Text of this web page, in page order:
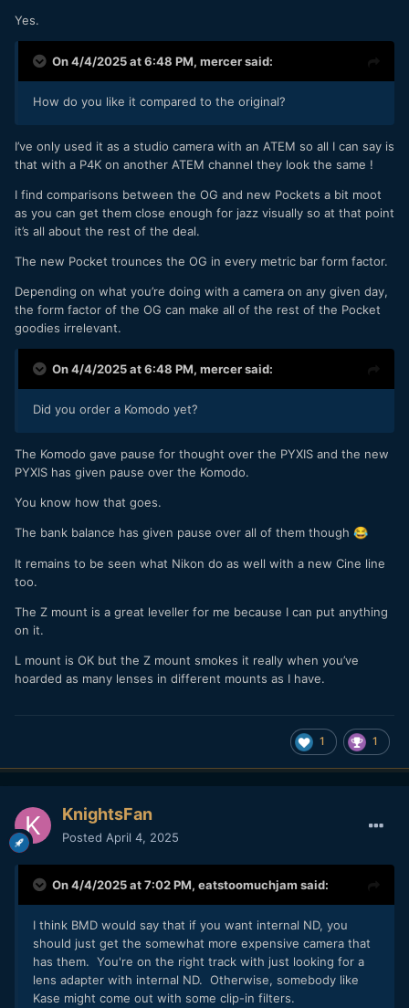
Yes.
On 4/4/2025 at 6:48 PM, mercersaid:
How do you like it compared to the original?
I’ve only used it as a studio camera with an ATEM so all I can say is
that with a P4K on another ATEM channel they look the same !
I find comparisons between the OG and new Pockets a bit moot
as you can get them close enough for jazz visually so at that point
it’s all about the rest of the deal.
The new Pocket trounces the OG in every metric bar form factor.
Depending on what you’re doing with a camera on any given day,
the form factor of the OG can make all of the rest of the Pocket
goodies irrelevant.
On 4/4/2025 at 6:48 PM, mercersaid:
Did you order a Komodo yet?
The Komodo gave pause for thought over the PYXIS and the new
PYXIS has given pause over the Komodo.
You know how that goes.
The bank balance has given pause over all of them though 😂
It remains to be seen what Nikon do as well with a new Cine line
too.
The Z mount is a great leveller for me because I can put anything
on it.
L mount is OK but the Z mount smokes it really when you’ve
hoarded as many lenses in different mounts as I have.
1 1
KnightsFan
Posted April 4, 2025
On 4/4/2025 at 7:02 PM, eatstoomuchjam said:
I think BMD would say that if you want internal ND, you
should just get the somewhat more expensive camera that
has them. You're on the right track with just looking for a
lens adapter with internal ND. Otherwise, somebody like
Kase might come out with some clip-in filters.